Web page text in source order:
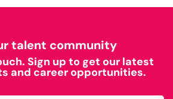
talent community
Sign up to get our latest
and career opportunities.